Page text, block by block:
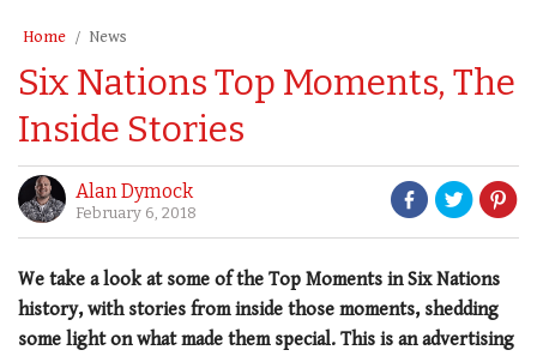
Home News
Six Nations Top Moments, The
Inside Stories
Alan Dymock
February 6, 2018
We take a look at some of the Top Moments in Six Nations
history, with stories from inside those moments, shedding
some light on what made them special. This is an advertising